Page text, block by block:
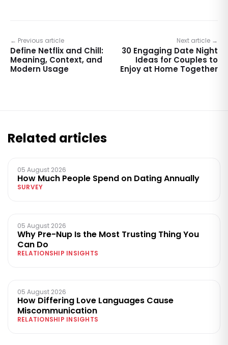
← Previous article
Define Netflix and Chill:
Meaning, Context, and
Modern Usage
Next article →
30 Engaging Date Night
Ideas for Couples to
Enjoy at Home Together
Related articles
05 August 2026
How Much People Spend on Dating Annually
SURVEY
05 August 2026
Why Pre-Nup Is the Most Trusting Thing You
Can Do
RELATIONSHIP INSIGHTS
05 August 2026
How Differing Love Languages Cause
Miscommunication
RELATIONSHIP INSIGHTS